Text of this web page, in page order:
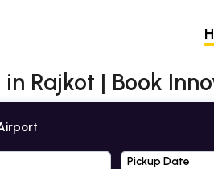
Rajkot | Book
Pickup Date